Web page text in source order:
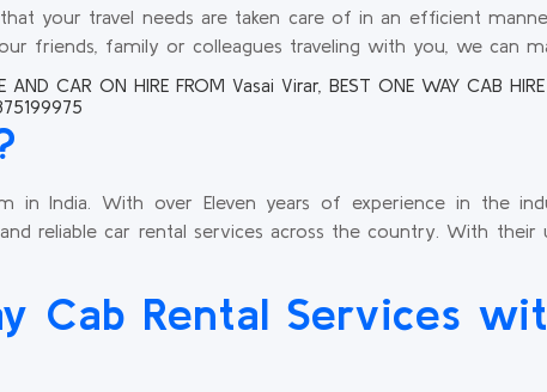
your travel needs are taken care of in an efficient
friends, family or colleagues traveling with you, we can
AND CAR ON HIRE FROM Vasai Virar, BEST ONE WAY CAB
in India. With over Eleven years of experience in the
reliable car rental services across the country. With their
Cab Rental Services